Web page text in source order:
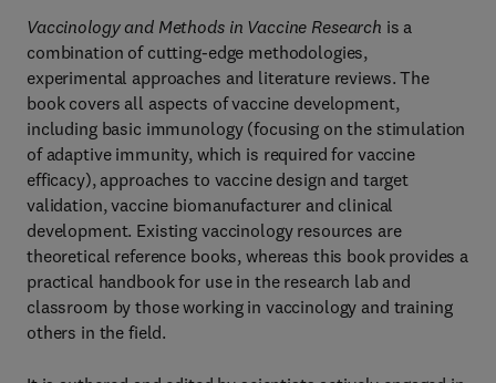
Vaccinology and Methods in Vaccine Research is a
combination of cutting-edge methodologies,
experimental approaches and literature reviews. The
book covers all aspects of vaccine development,
including basic immunology (focusing on the stimulation
of adaptive immunity, which is required for vaccine
efficacy), approaches to vaccine design and target
validation, vaccine biomanufacturer and clinical
development. Existing vaccinology resources are
theoretical reference books, whereas this book provides a
practical handbook for use in the research lab and
classroom by those working in vaccinology and training
others in the field.